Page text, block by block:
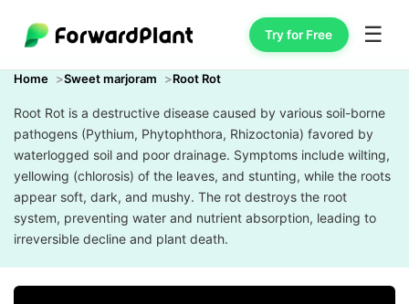
Try for Free ☰
Home Sweet marjoram Root Rot
Root Rot is a destructive disease caused by various soil-borne
pathogens (Pythium, Phytophthora, Rhizoctonia) favored by
waterlogged soil and poor drainage. Symptoms include wilting,
yellowing (chlorosis) of the leaves, and stunting, while the roots
appear soft, dark, and mushy. The rot destroys the root
system, preventing water and nutrient absorption, leading to
irreversible decline and plant death.